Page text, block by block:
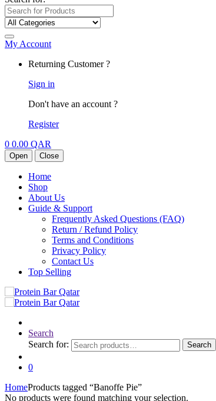
My Account
Returning Customer ?
Sign in
Don't have an account ?
Register
0 0.00 QAR
Open Close
Home
Shop
About Us
Guide & Support
Frequently Asked Questions (FAQ)
Return / Refund Policy
Terms and Conditions
Privacy Policy
Contact Us
Top Selling
Search
Search for:
Search
0
HomeProducts tagged “Banoffe Pie”
No products were found matching your selection.